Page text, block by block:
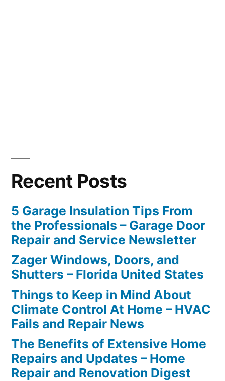
Recent Posts
5 Garage Insulation Tips From
the Professionals – Garage Door
Repair and Service Newsletter
Zager Windows, Doors, and
Shutters – Florida United States
Things to Keep in Mind About
Climate Control At Home – HVAC
Fails and Repair News
The Benefits of Extensive Home
Repairs and Updates – Home
Repair and Renovation Digest